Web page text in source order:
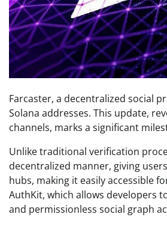
Farcaster, a decentralized social
Solana addresses. This update,
channels, marks a significant
Unlike traditional verification
decentralized manner, giving
hubs, making it easily accessible
AuthKit, which allows developers
and permissionless social graph